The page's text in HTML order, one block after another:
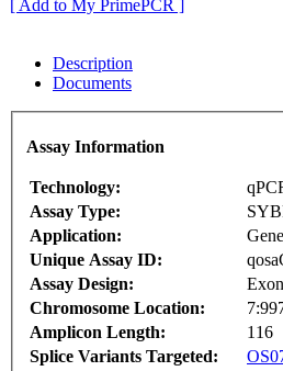
[ Add to My PrimePCR ]
Description
Documents
Assay Information
Technology:
Assay Type:
Application:
Unique Assay ID:
Assay Design:
Chromosome Location:
Amplicon Length:
116
Splice Variants Targeted: